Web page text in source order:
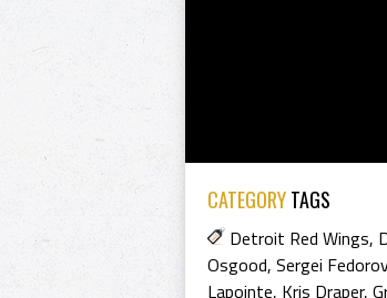
CATEGORYTAGS
Detroit Red Wings,
Osgood, Sergei Fedorov
Lapointe, Kris Draper,